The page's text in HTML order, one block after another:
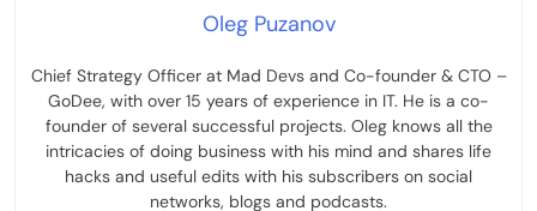
Oleg Puzanov
Chief Strategy Officer at Mad Devs and Co-founder & CTO –
GoDee, with over 15 years of experience in IT. He is a co-
founder of several successful projects. Oleg knows all the
intricacies of doing business with his mind and shares life
hacks and useful edits with his subscribers on social
networks, blogs and podcasts.